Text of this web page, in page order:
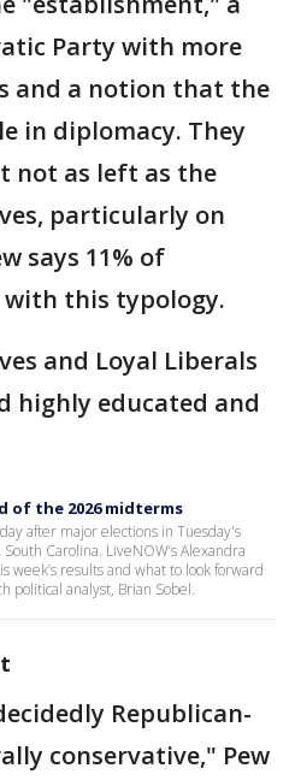
Party with more
a notion that the
in diplomacy. They
not as left as the
particularly on
says 11% of
this typology.
and Loyal Liberals
highly educated and
of the 2026 midterms
after major elections in Tuesday's
Carolina. LiveNOW’s Alexandra
week’s results and what to look forward
political analyst, Brian Sobel.
Republican-
conservative," Pew